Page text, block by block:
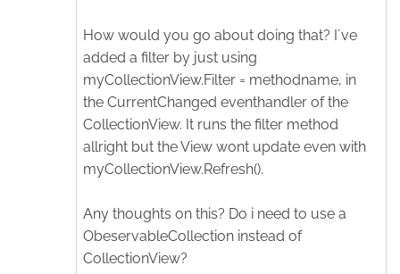
How would you go about doing that? I´ve
added a filter by just using
myCollectionView.Filter = methodname, in
the CurrentChanged eventhandler of the
CollectionView. It runs the filter method
allright but the View wont update even with
myCollectionView.Refresh().
Any thoughts on this? Do i need to use a
ObeservableCollection instead of
CollectionView?